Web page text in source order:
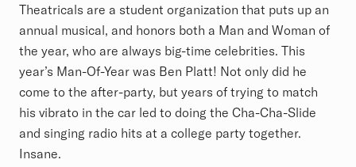
Theatricals are a student organization that puts up an
annual musical, and honors both a Man and Woman of
the year, who are always big-time celebrities. This
year’s Man-Of-Year was Ben Platt! Not only did he
come to the after-party, but years of trying to match
his vibrato in the car led to doing the Cha-Cha-Slide
and singing radio hits at a college party together.
Insane.